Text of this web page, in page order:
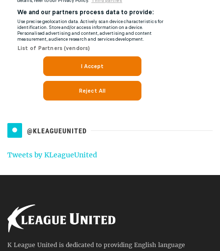
@KLEAGUEUNITED
Tweets by KLeagueUnited
K League United is dedicated to providing English language